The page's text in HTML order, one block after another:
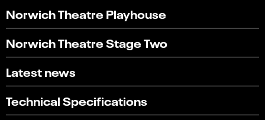
Norwich Theatre Playhouse
Norwich Theatre Stage Two
Latest news
Technical Specifications